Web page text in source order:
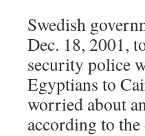
Swedish
Dec. 18, 2001,
security police
Egyptians to
worried about
according to